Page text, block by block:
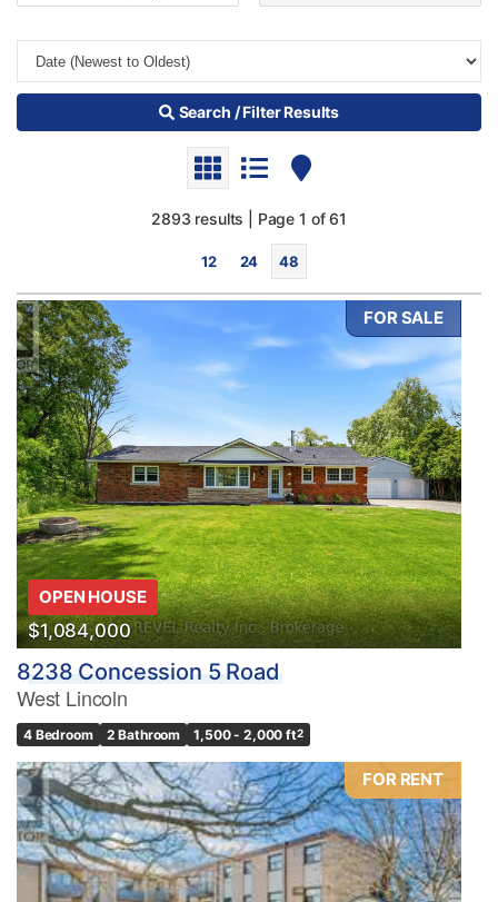
Search / Filter Results
2893 results | Page 1 of 61
12 24 48
Bedrooms
0 10
Bathrooms
0 10
Price
$0
FOR SALE
OPEN HOUSE
$1,084,000
8238 Concession 5 Road
West Lincoln
4 Bedroom 2 Bathroom 1,500 - 2,000 ft2
FOR RENT